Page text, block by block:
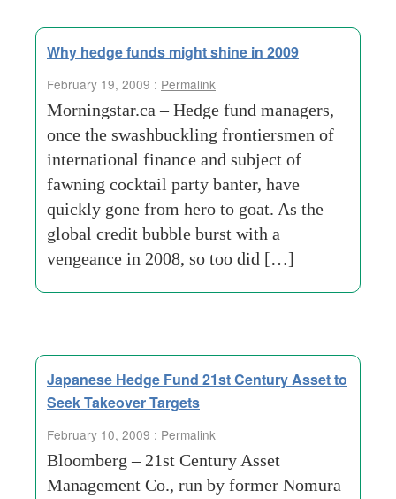
Why hedge funds might shine in 2009
February 19, 2009 : Permalink
Morningstar.ca – Hedge fund managers,
once the swashbuckling frontiersmen of
international finance and subject of
fawning cocktail party banter, have
quickly gone from hero to goat. As the
global credit bubble burst with a
vengeance in 2008, so too did […]
Japanese Hedge Fund 21st Century Asset to
Seek Takeover Targets
February 10, 2009 : Permalink
Bloomberg – 21st Century Asset
Management Co., run by former Nomura